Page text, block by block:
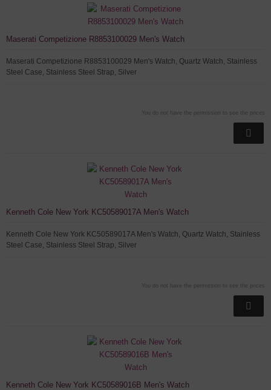
Maserati Competizione R8853100029 Men's Watch
Maserati Competizione R8853100029 Men's Watch, Quartz Watch, Stainless
Steel Case, Stainless Steel Strap, Silver
You do not have the permission to see the prices
Kenneth Cole New York KC50589017A Men's Watch
Kenneth Cole New York KC50589017A Men's Watch, Quartz Watch, Stainless
Steel Case, Stainless Steel Strap, Silver
You do not have the permission to see the prices
Kenneth Cole New York KC50589016B Men's Watch